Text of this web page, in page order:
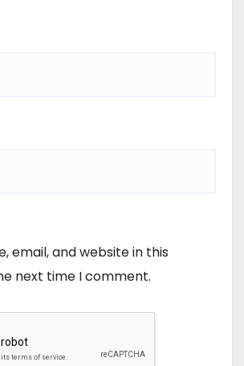
email, and website in this
next time I comment.